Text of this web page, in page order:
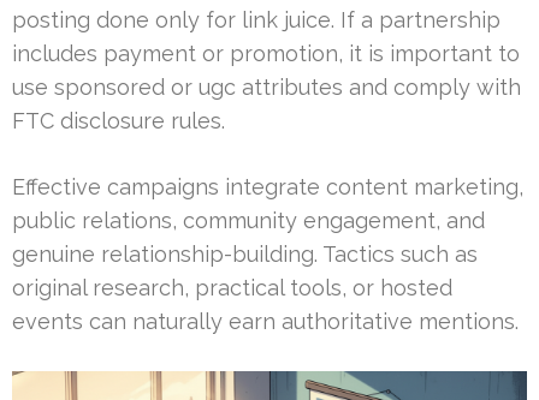
posting done only for link juice. If a partnership
includes payment or promotion, it is important to
use sponsored or ugc attributes and comply with
FTC disclosure rules.
Effective campaigns integrate content marketing,
public relations, community engagement, and
genuine relationship-building. Tactics such as
original research, practical tools, or hosted
events can naturally earn authoritative mentions.